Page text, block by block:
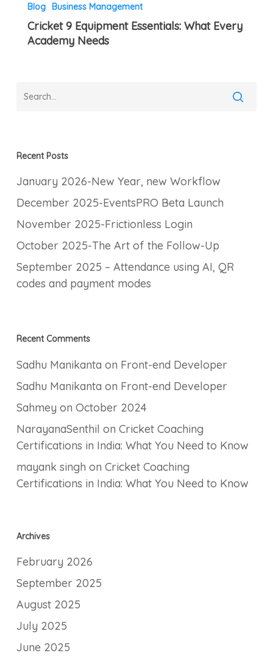
Equipment
Essentials:
What
Needs
Blog Business Management
Cricket 9 Equipment Essentials: What Every
Academy Needs
Recent Posts
January 2026-New Year, new Workflow
December 2025-EventsPRO Beta Launch
November 2025-Frictionless Login
October 2025-The Art of the Follow-Up
September 2025 – Attendance using AI, QR
codes and payment modes
Recent Comments
Sadhu Manikanta on Front-end Developer
Sadhu Manikanta on Front-end Developer
Sahmey on October 2024
NarayanaSenthil on Cricket Coaching
Certifications in India: What You Need to Know
mayank singh on Cricket Coaching
Certifications in India: What You Need to Know
Archives
February 2026
September 2025
August 2025
July 2025
June 2025